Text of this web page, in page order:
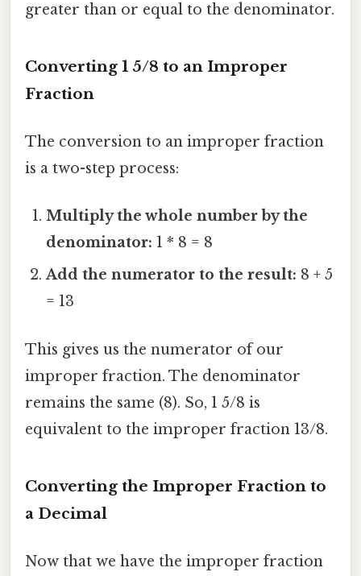
greater than or equal to the denominator.
Converting 1 5/8 to an Improper
Fraction
The conversion to an improper fraction
is a two-step process:
Multiply the whole number by the
denominator: 1 * 8 = 8
Add the numerator to the result: 8 + 5
= 13
This gives us the numerator of our
improper fraction. The denominator
remains the same (8). So, 1 5/8 is
equivalent to the improper fraction 13/8.
Converting the Improper Fraction to
a Decimal
Now that we have the improper fraction